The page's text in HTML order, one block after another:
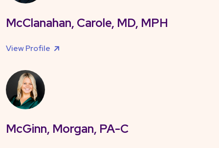
McClanahan, Carole, MD, MPH
View Profile
McGinn, Morgan, PA-C